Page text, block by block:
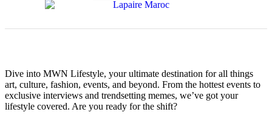
Dive into MWN Lifestyle, your ultimate destination for all things
art, culture, fashion, events, and beyond. From the hottest events to
exclusive interviews and trendsetting memes, we’ve got your
lifestyle covered. Are you ready for the shift?